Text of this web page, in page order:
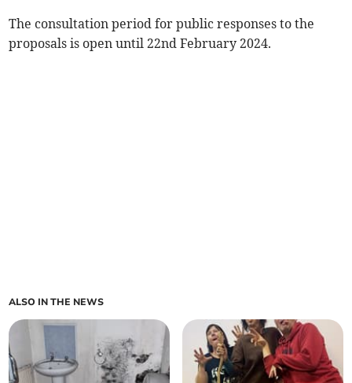
The consultation period for public responses to the
proposals is open until 22nd February 2024.
ALSO IN THE NEWS